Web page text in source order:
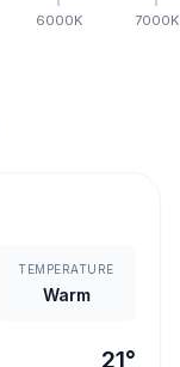
6000K 7000K
TEMPERATURE
Warm
21°